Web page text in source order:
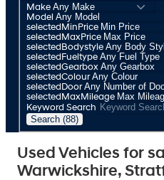
Make
Model
selectedMinPrice
selectedMaxPrice
selectedBodystyle
selectedFueltype
selectedGearbox
selectedColour
selectedDoor
selectedMaxMileage
Keyword Search
Search (88)
Used Vehicles for
Warwickshire,